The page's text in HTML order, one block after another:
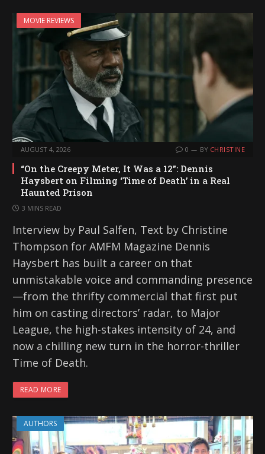
MOVIE REVIEWS
AUGUST 4, 2026 0 BY CHRISTINE
“On the Creepy Meter, It Was a 12”: Dennis
Haysbert on Filming ‘Time of Death’ in a Real
Haunted Prison
3 MINS READ
Interview by Paul Salfen, Text by Christine
Thompson for AMFM Magazine Dennis
Haysbert has built a career on that
unmistakable voice and commanding presence
—from the thrifty commercial that first put
him on casting directors’ radar, to Major
League, the high-stakes intensity of 24, and
now a chilling new turn in the horror-thriller
Time of Death.
READ MORE
AUTHORS